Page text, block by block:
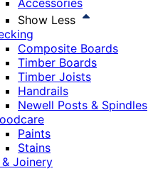
Accessories
Show Less
Composite Boards
Timber Boards
Timber Joists
Handrails
Newell Posts & Spindles
Paints
Stains
Joinery